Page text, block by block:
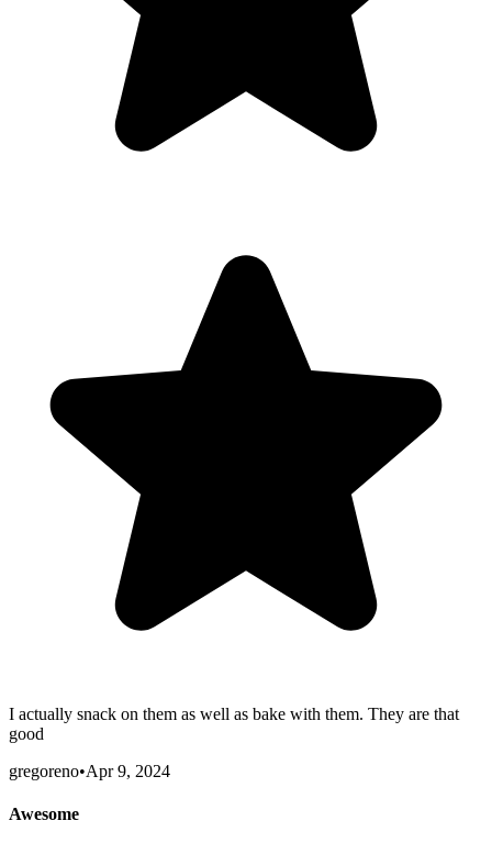
I actually snack on them as well as bake with them. They are that
good
gregoreno•Apr 9, 2024
Awesome